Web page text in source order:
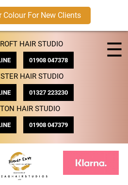
Colour For New Clients
HAIR STUDIO
01908 047378
HAIR STUDIO
01327 223230
HAIR STUDIO
01908 047379
☰